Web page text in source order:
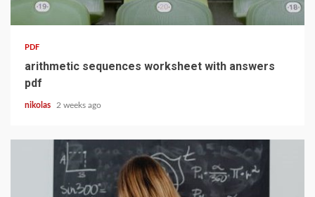
10 min read
PDF
arithmetic sequences worksheet with answers
pdf
nikolas 2 weeks ago